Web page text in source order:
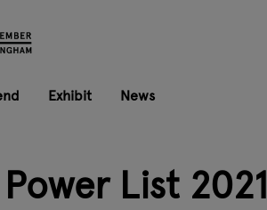
Exhibit News
List